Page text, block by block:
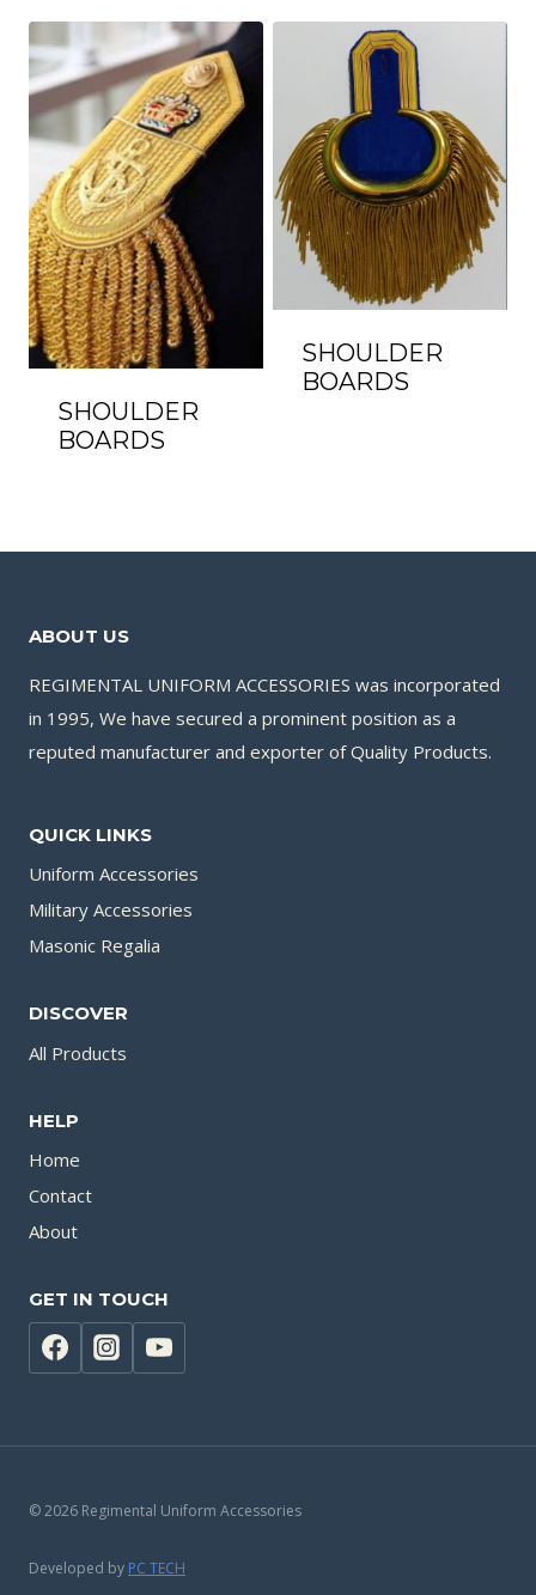
SHOULDER
BOARDS
SHOULDER
BOARDS
ABOUT US
REGIMENTAL UNIFORM ACCESSORIES was incorporated
in 1995, We have secured a prominent position as a
reputed manufacturer and exporter of Quality Products.
QUICK LINKS
Uniform Accessories
Military Accessories
Masonic Regalia
DISCOVER
All Products
HELP
Home
Contact
About
GET IN TOUCH
© 2026 Regimental Uniform Accessories
Developed by PC TECH